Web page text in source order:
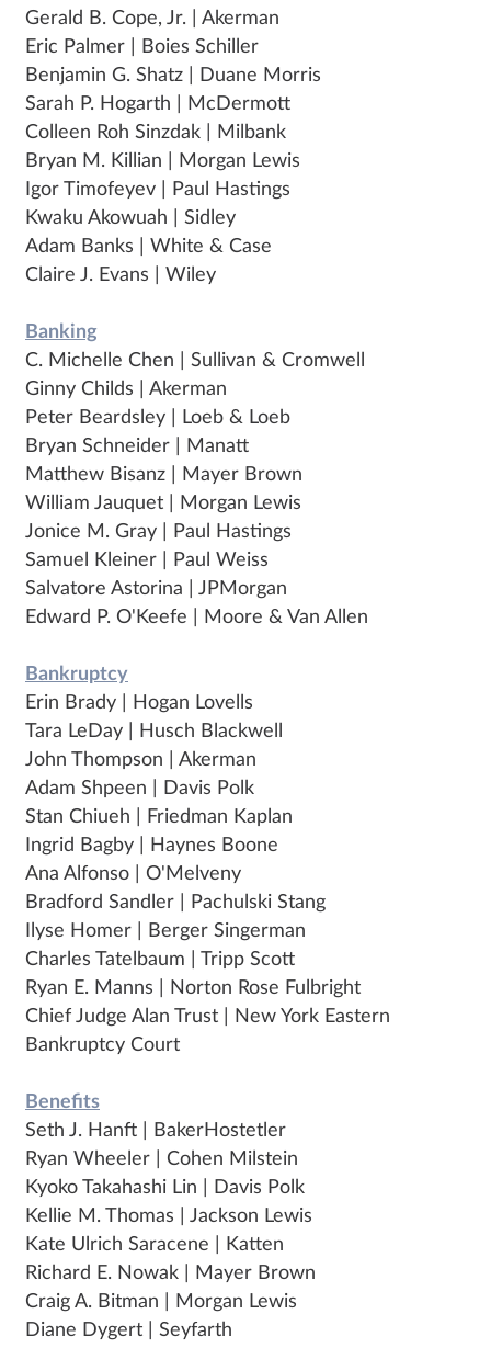
Gerald B. Cope, Jr. | Akerman
Eric Palmer | Boies Schiller
Benjamin G. Shatz | Duane Morris
Sarah P. Hogarth | McDermott
Colleen Roh Sinzdak | Milbank
Bryan M. Killian | Morgan Lewis
Igor Timofeyev | Paul Hastings
Kwaku Akowuah | Sidley
Adam Banks | White & Case
Claire J. Evans | Wiley
Banking
C. Michelle Chen | Sullivan & Cromwell
Ginny Childs | Akerman
Peter Beardsley | Loeb & Loeb
Bryan Schneider | Manatt
Matthew Bisanz | Mayer Brown
William Jauquet | Morgan Lewis
Jonice M. Gray | Paul Hastings
Samuel Kleiner | Paul Weiss
Salvatore Astorina | JPMorgan
Edward P. O'Keefe | Moore & Van Allen
Bankruptcy
Erin Brady | Hogan Lovells
Tara LeDay | Husch Blackwell
John Thompson | Akerman
Adam Shpeen | Davis Polk
Stan Chiueh | Friedman Kaplan
Ingrid Bagby | Haynes Boone
Ana Alfonso | O'Melveny
Bradford Sandler | Pachulski Stang
Ilyse Homer | Berger Singerman
Charles Tatelbaum | Tripp Scott
Ryan E. Manns | Norton Rose Fulbright
Chief Judge Alan Trust | New York Eastern
Bankruptcy Court
Benefits
Seth J. Hanft | BakerHostetler
Ryan Wheeler | Cohen Milstein
Kyoko Takahashi Lin | Davis Polk
Kellie M. Thomas | Jackson Lewis
Kate Ulrich Saracene | Katten
Richard E. Nowak | Mayer Brown
Craig A. Bitman | Morgan Lewis
Diane Dygert | Seyfarth